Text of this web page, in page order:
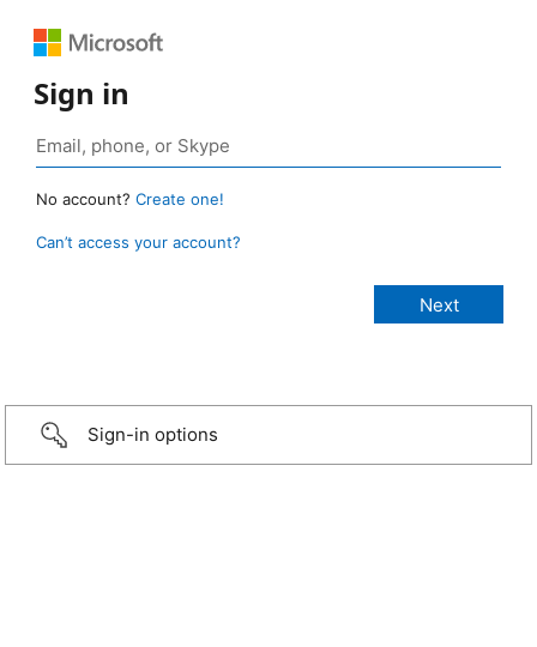
Sign in
No account? Create one!
Can’t access your account?
Sign-in options